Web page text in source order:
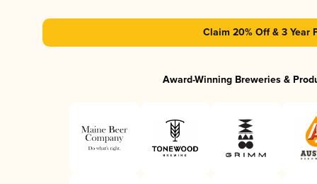
Claim 20% Off & 3 Year
Award-Winning Breweries &